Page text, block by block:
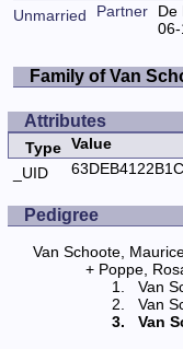
Unmarried Partner De
Family of Van
Attributes
Type Value
_UID
Pedigree
Van Schoote,
Poppe,
Van
Van
Van